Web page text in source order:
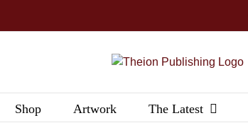
Shop Artwork The Latest